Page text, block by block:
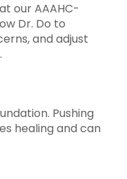
our AAAHC-
Dr. Do to
and adjust
Pushing
healing and can